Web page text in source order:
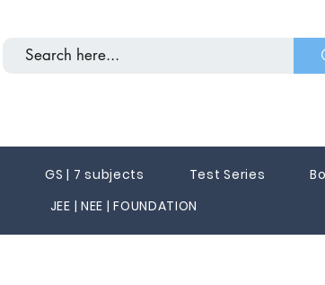
GS | 7 subjects Test Series
JEE | NEE | FOUNDATION